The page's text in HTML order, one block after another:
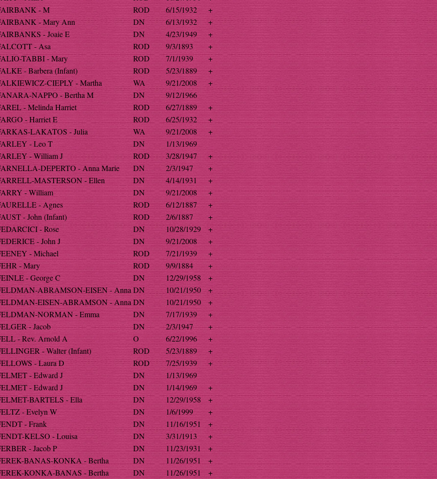
- M
ROD 6/15/1932
+
- Mary Ann
DN 6/13/1932
+
- Joaie E
DN 4/23/1949
+
- Asa
ROD 9/3/1893
+
TABBI - Mary
ROD 7/1/1939
+
- Barbera (Infant)
ROD 5/23/1889
+
CIEPLY - Martha
WA 9/21/2008
+
NAPPO - Bertha M
DN
9/12/1966
- Melinda Harriet
ROD 6/27/1889
+
- Harriet E
ROD 6/25/1932
+
LAKATOS - Julia
WA 9/21/2008
+
- Leo T
DN
1/13/1969
- William J
ROD 3/28/1947
+
DEPERTO - Anna Marie
DN 2/3/1947
+
MASTERSON - Ellen
DN 4/14/1931
+
- William
DN 9/21/2008
+
- Agnes
ROD 6/12/1887
+
- John (Infant)
ROD 2/6/1887
+
- Rose
DN 10/28/1929
+
- John J
DN 9/21/2008
+
- Michael
ROD 7/21/1939
+
- Mary
ROD 9/9/1884
+
- George C
DN 12/29/1958
+
ABRAMSON-EISEN - Anna DN 10/21/1950
+
EISEN-ABRAMSON - Anna DN 10/21/1950
+
NORMAN - Emma
DN 7/17/1939
+
- Jacob
DN 2/3/1947
+
- Rev. Arnold A
O 6/22/1996
+
- Walter (Infant)
ROD 5/23/1889
+
- Laura D
ROD 7/25/1939
+
- Edward J
DN
1/13/1969
- Edward J
DN 1/14/1969
+
BARTELS - Ella
DN 12/29/1958
+
- Evelyn W
DN 1/6/1999
+
- Frank
DN 11/16/1951
+
KELSO - Louisa
DN 3/31/1913
+
- Jacob P
DN 11/23/1931
+
BANAS-KONKA - Bertha
DN 11/26/1951
+
KONKA-BANAS - Bertha
DN 11/26/1951
+